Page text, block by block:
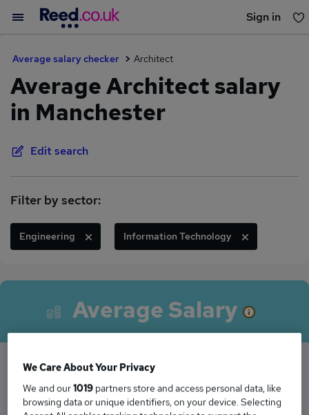
Sign in
Average salary checker Architect
Average Architect salary
in Manchester
Edit search
Filter by sector:
Engineering Information Technology
Average Salary
The Average Architect salary in Manchester is
We Care About Your Privacy
We and our1019 partners store and access personal data, like
browsing data or unique identifiers, on your device. Selecting